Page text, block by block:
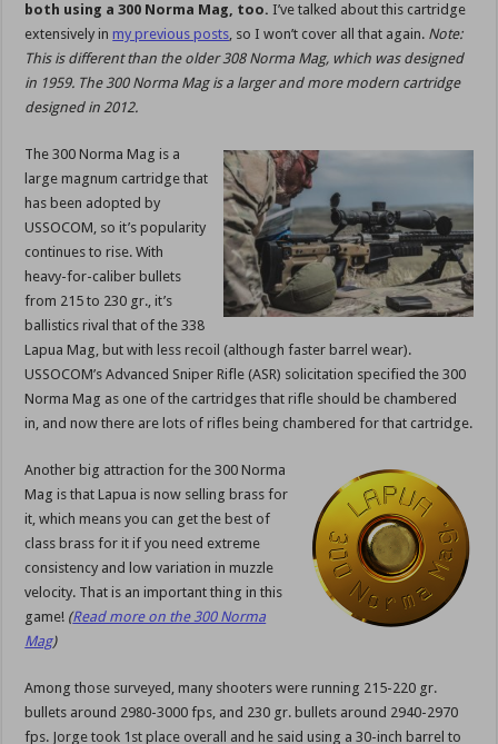
both using a 300 Norma Mag, too. I’ve talked about this cartridge
extensively in my previous posts, so I won’t cover all that again. Note:
This is different than the older 308 Norma Mag, which was designed
in 1959. The 300 Norma Mag is a larger and more modern cartridge
designed in 2012.
The 300 Norma Mag is a
large magnum cartridge that
has been adopted by
USSOCOM, so it’s popularity
continues to rise. With
heavy-for-caliber bullets
from 215 to 230 gr., it’s
ballistics rival that of the 338
Lapua Mag, but with less recoil (although faster barrel wear).
USSOCOM’s Advanced Sniper Rifle (ASR) solicitation specified the 300
Norma Mag as one of the cartridges that rifle should be chambered
in, and now there are lots of rifles being chambered for that cartridge.
Another big attraction for the 300 Norma
Mag is that Lapua is now selling brass for
it, which means you can get the best of
class brass for it if you need extreme
consistency and low variation in muzzle
velocity. That is an important thing in this
game! (Read more on the 300 Norma
Mag)
Among those surveyed, many shooters were running 215-220 gr.
bullets around 2980-3000 fps, and 230 gr. bullets around 2940-2970
fps. Jorge took 1st place overall and he said using a 30-inch barrel to